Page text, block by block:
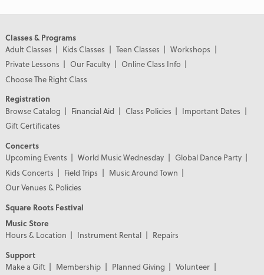
Classes & Programs
Adult Classes
Kids Classes Teen Classes
Workshops
Private Lessons
Our Faculty
Online Class Info
Choose The Right Class
Registration
Browse Catalog
Financial Aid Class Policies
Important Dates
Gift Certificates
Concerts
Upcoming Events
World Music Wednesday
Global Dance Party
Kids Concerts
Field Trips
Music Around Town
Our Venues & Policies
Square Roots Festival
Music Store
Hours & Location
Instrument Rental
Repairs
Support
Make a Gift
Membership Planned Giving
Volunteer